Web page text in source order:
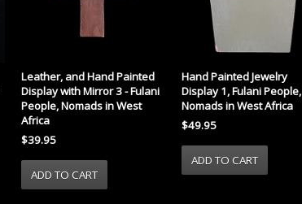
Leather, and Hand Painted
Display with Mirror 3 - Fulani
People, Nomads in West
Africa
$39.95
Hand Painted Jewelry
Display 1, Fulani People,
Nomads in West Africa
$49.95